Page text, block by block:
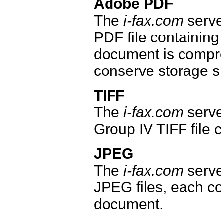
Adobe PDF
The i-fax.com
PDF file
document is
conserve storage
TIFF
The i-fax.com
Group IV TIFF file
JPEG
The i-fax.com
JPEG files, each
document.